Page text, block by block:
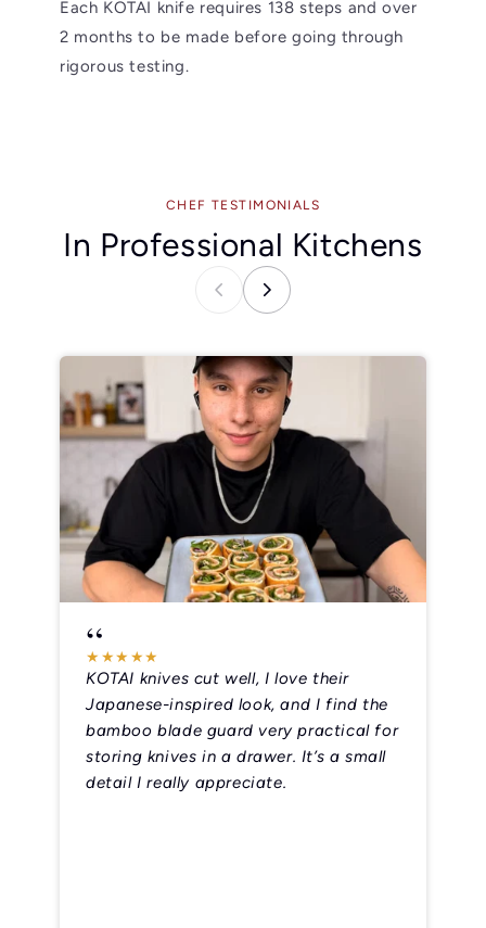
Each KOTAI knife requires 138 steps and over
2 months to be made before going through
rigorous testing.
CHEF TESTIMONIALS
In Professional Kitchens
“
★ ★★ ★★
KOTAI knives cut well, I love their
Japanese-inspired look, and I find the
bamboo blade guard very practical for
storing knives in a drawer. It’s a small
detail I really appreciate.
Théo Lignani